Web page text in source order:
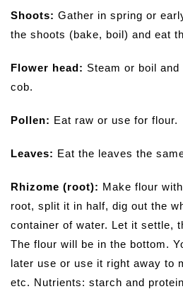
Shoots: Gather in spring or
the shoots (bake, boil) and eat
Flower head: Steam or boil
cob.
Pollen: Eat raw or use for flour.
Leaves: Eat the leaves the
Rhizome (root): Make flour
root, split it in half, dig out the
container of water. Let it settle,
The flour will be in the bottom.
later use or use it right away to
etc. Nutrients: starch and